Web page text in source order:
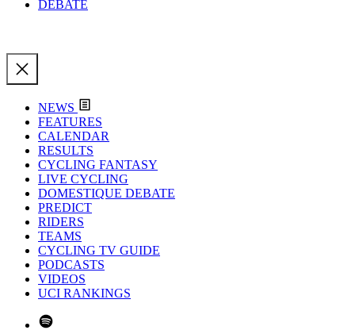
DEBATE
NEWS
FEATURES
CALENDAR
RESULTS
CYCLING FANTASY
LIVE CYCLING
DOMESTIQUE DEBATE
PREDICT
RIDERS
TEAMS
CYCLING TV GUIDE
PODCASTS
VIDEOS
UCI RANKINGS